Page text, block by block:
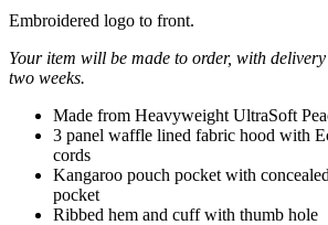
Embroidered logo to front.
Your item will be made to order, with
two weeks.
Made from Heavyweight UltraSoft
3 panel waffle lined fabric hood with
cords
Kangaroo pouch pocket with
pocket
Ribbed hem and cuff with thumb hole